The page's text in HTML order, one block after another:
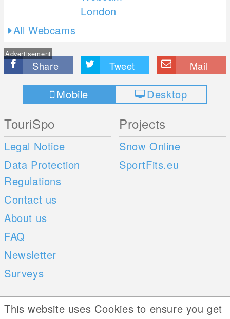
All Webcams
Advertisement
Share Tweet Mail
Mobile Desktop
TouriSpo
Legal Notice
Data Protection
Regulations
Contact us
About us
FAQ
Newsletter
Surveys
Projects
Snow Online
SportFits.eu
Mobile Apps Social Web
This website uses Cookies to ensure you get